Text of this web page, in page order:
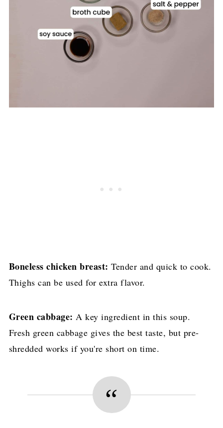
Boneless chicken breast:Tender and quick to cook.
Thighs can be used for extra flavor.
Green cabbage:A key ingredient in this soup.
Fresh green cabbage gives the best taste, but pre-
shredded works if you're short on time.